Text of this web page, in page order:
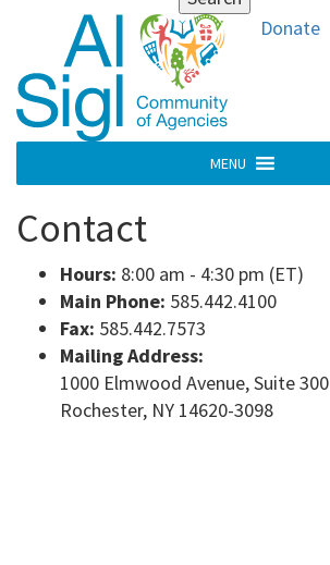
Donate
MENU
Contact
Hours: 8:00 am - 4:30 pm (ET)
Main Phone: 585.442.4100
Fax: 585.442.7573
Mailing Address:
1000 Elmwood Avenue, Suite 300
Rochester, NY 14620-3098